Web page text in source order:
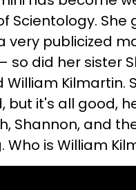
Scientology.
very publicized
so did her sister
William Kilmartin.
but it's all good,
Shannon, and
Who is William